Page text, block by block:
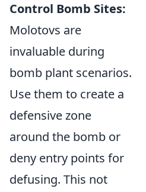
Control Bomb Sites:
Molotovs are
invaluable during
bomb plant scenarios.
Use them to create a
defensive zone
around the bomb or
deny entry points for
defusing. This not